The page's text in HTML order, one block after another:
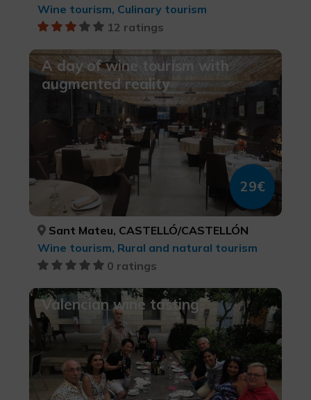
Wine tourism, Culinary tourism
12 ratings
A day of wine tourism with
augmented reality
29€
Sant Mateu, CASTELLÓ/CASTELLÓN
Wine tourism, Rural and natural tourism
0 ratings
Valencian wine tasting